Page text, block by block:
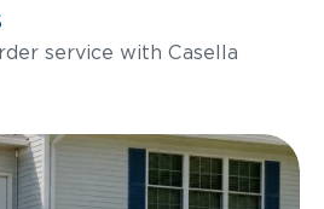
service with Casella